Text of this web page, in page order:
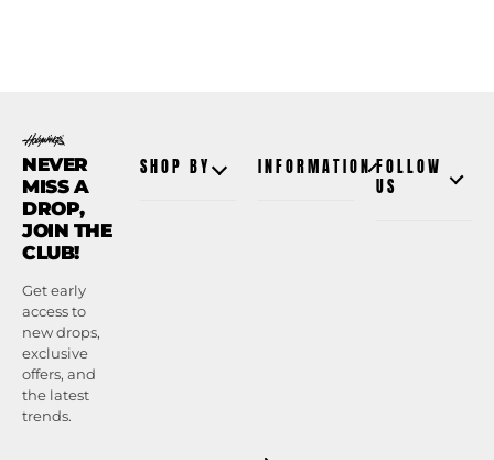
NEVER
MISS A
DROP,
JOIN THE
CLUB!
Get early
access to
new drops,
exclusive
offers, and
the latest
trends.
SHOP BY INFORMATIONFOLLOW
US